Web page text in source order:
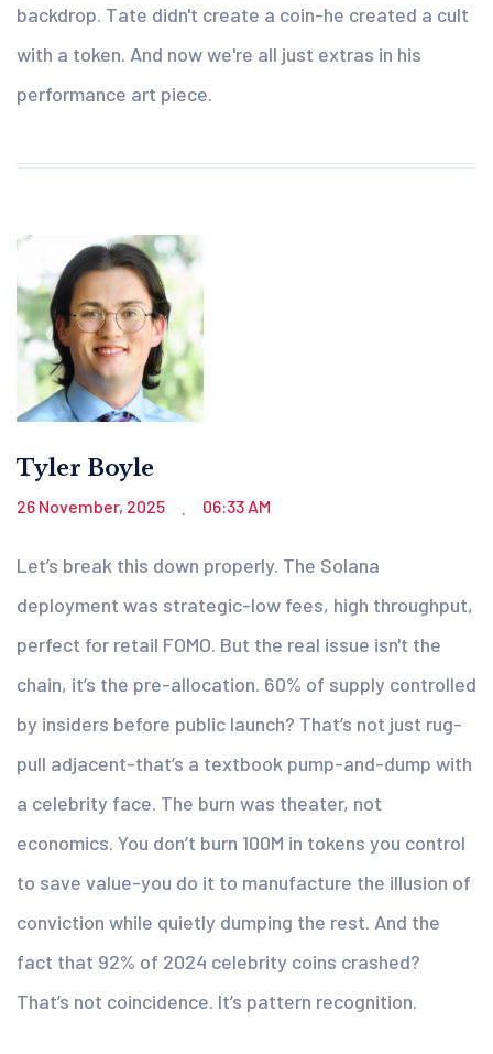
backdrop. Tate didn't create a coin-he created a cult
with a token. And now we're all just extras in his
performance art piece.
Tyler Boyle
26 November, 2025 06:33 AM
Let’s break this down properly. The Solana
deployment was strategic-low fees, high throughput,
perfect for retail FOMO. But the real issue isn't the
chain, it’s the pre-allocation. 60% of supply controlled
by insiders before public launch? That’s not just rug-
pull adjacent-that’s a textbook pump-and-dump with
a celebrity face. The burn was theater, not
economics. You don’t burn 100M in tokens you control
to save value-you do it to manufacture the illusion of
conviction while quietly dumping the rest. And the
fact that 92% of 2024 celebrity coins crashed?
That’s not coincidence. It’s pattern recognition.